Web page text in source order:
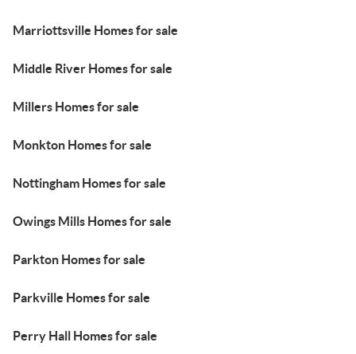
Marriottsville Homes for sale
Middle River Homes for sale
Millers Homes for sale
Monkton Homes for sale
Nottingham Homes for sale
Owings Mills Homes for sale
Parkton Homes for sale
Parkville Homes for sale
Perry Hall Homes for sale